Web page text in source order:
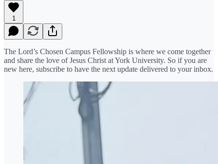
1
The Lord’s Chosen Campus Fellowship is where we come together
and share the love of Jesus Christ at York University. So if you are
new here, subscribe to have the next update delivered to your inbox.